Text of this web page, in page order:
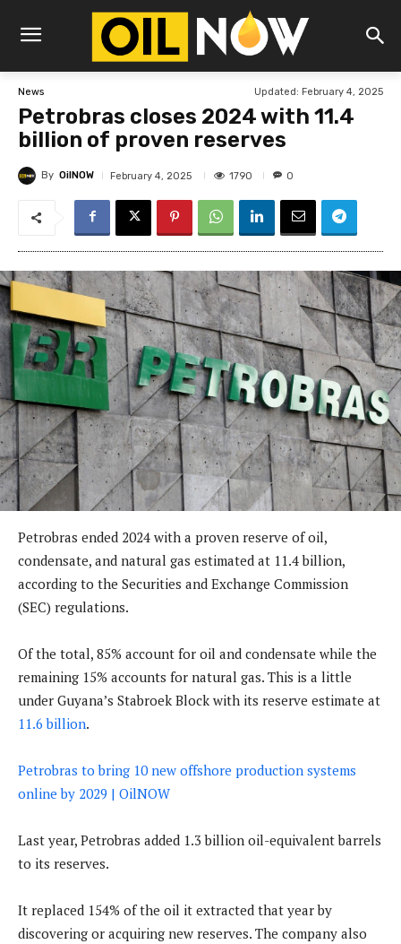
News Updated: February 4, 2025
Petrobras closes 2024 with 11.4
billion of proven reserves
By OilNOW February 4, 2025 1790 0
Petrobras ended 2024 with a proven reserve of oil,
condensate, and natural gas estimated at 11.4 billion,
according to the Securities and Exchange Commission
(SEC) regulations.
Of the total, 85% account for oil and condensate while the
remaining 15% accounts for natural gas. This is a little
under Guyana’s Stabroek Block with its reserve estimate at
11.6 billion.
Petrobras to bring 10 new offshore production systems
online by 2029 | OilNOW
Last year, Petrobras added 1.3 billion oil-equivalent barrels
to its reserves.
It replaced 154% of the oil it extracted that year by
discovering or acquiring new reserves. The company also